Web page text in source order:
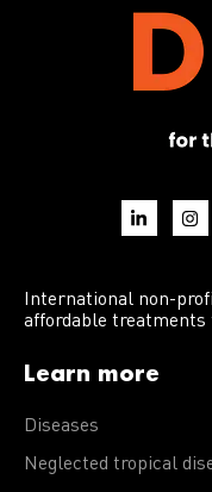
International non-
affordable
Learn more
Diseases
Neglected tropical